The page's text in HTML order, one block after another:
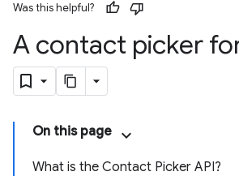
Was this helpful?
A contact picker
On this page
What is the Contact Picker API?